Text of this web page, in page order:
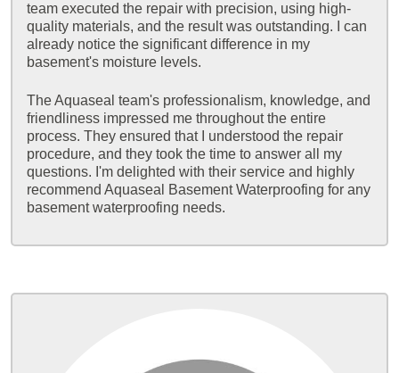
team executed the repair with precision, using high-
quality materials, and the result was outstanding. I can
already notice the significant difference in my
basement's moisture levels.
The Aquaseal team's professionalism, knowledge, and
friendliness impressed me throughout the entire
process. They ensured that I understood the repair
procedure, and they took the time to answer all my
questions. I'm delighted with their service and highly
recommend Aquaseal Basement Waterproofing for any
basement waterproofing needs.